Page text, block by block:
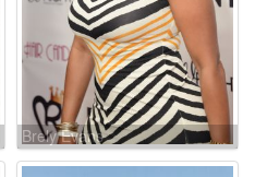
Brely Evans